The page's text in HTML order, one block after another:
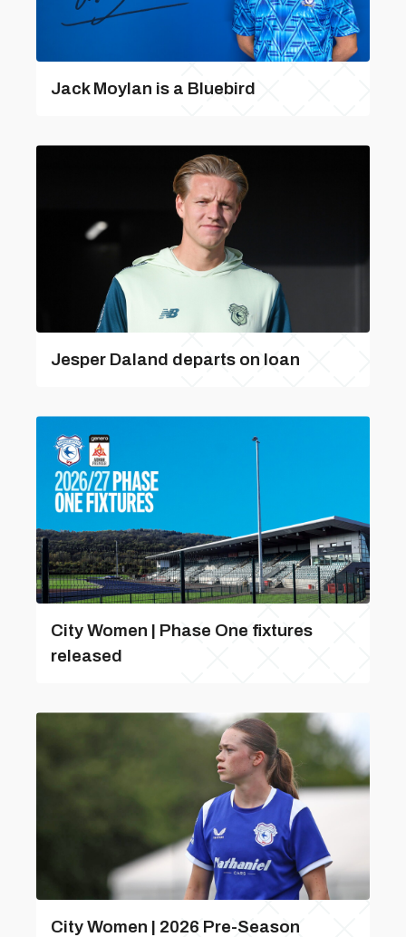
Jack Moylan is a Bluebird
Jesper Daland departs on loan
City Women | Phase One fixtures
released
City Women | 2026 Pre-Season